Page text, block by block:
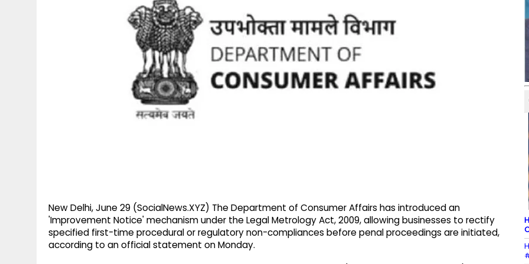
New Delhi, June 29 (SocialNews.XYZ) The Department of Consumer Affairs has introduced an
'Improvement Notice' mechanism under the Legal Metrology Act, 2009, allowing businesses to rectify
specified first-time procedural or regulatory non-compliances before penal proceedings are initiated,
according to an official statement on Monday.